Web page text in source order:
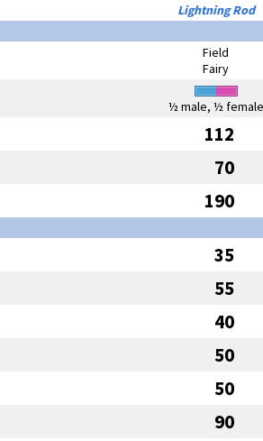
Lightning Rod
Field
Fairy
½ male, ½ female
112
70
190
35
55
40
50
50
90